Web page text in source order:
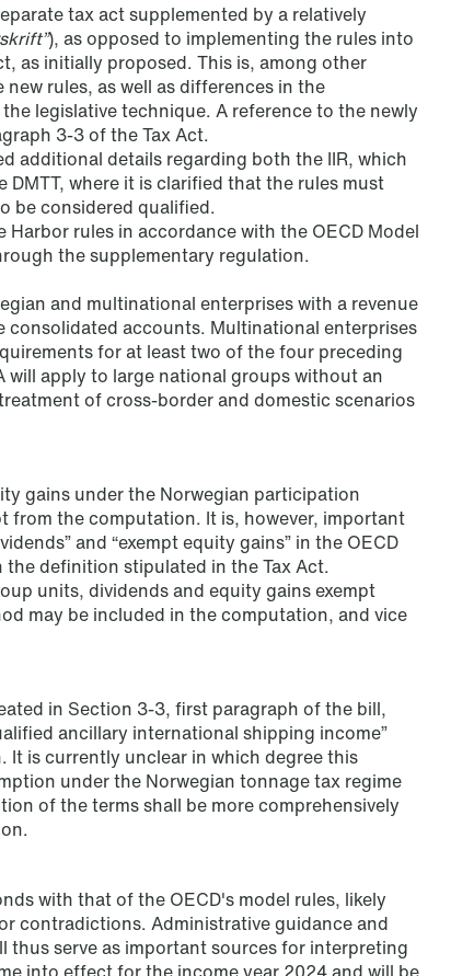
centers: The cloud and AI
development act
more
transitional period comes to
end
tax act supplemented by a relatively
”), as opposed to implementing the rules into
as initially proposed. This is, among other
rules, as well as differences in the
legislative technique. A reference to the newly
3-3 of the Tax Act.
additional details regarding both the IIR, which
where it is clarified that the rules must
be considered qualified.
rules in accordance with the OECD Model
the supplementary regulation.
and multinational enterprises with a revenue
consolidated accounts. Multinational enterprises
for at least two of the four preceding
apply to large national groups without an
of cross-border and domestic scenarios
gains under the Norwegian participation
from the computation. It is, however, important
and “exempt equity gains” in the OECD
definition stipulated in the Tax Act.
units, dividends and equity gains exempt
may be included in the computation, and vice
in Section 3-3, first paragraph of the bill,
ancillary international shipping income”
is currently unclear in which degree this
under the Norwegian tonnage tax regime
of the terms shall be more comprehensively
with that of the OECD's model rules, likely
contradictions. Administrative guidance and
thus serve as important sources for interpreting